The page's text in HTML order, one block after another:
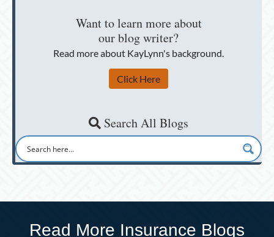
Want to learn more about
our blog writer?
Read more about KayLynn's background.
Click Here
Search All Blogs
Read More Insurance Blogs